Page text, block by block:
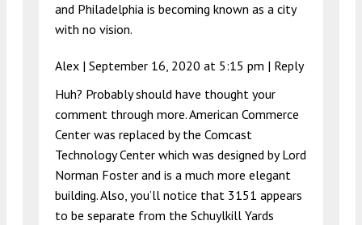
and Philadelphia is becoming known as a city
with no vision.
Alex | September 16, 2020 at 5:15 pm | Reply
Huh? Probably should have thought your
comment through more. American Commerce
Center was replaced by the Comcast
Technology Center which was designed by Lord
Norman Foster and is a much more elegant
building. Also, you’ll notice that 3151 appears
to be separate from the Schuylkill Yards